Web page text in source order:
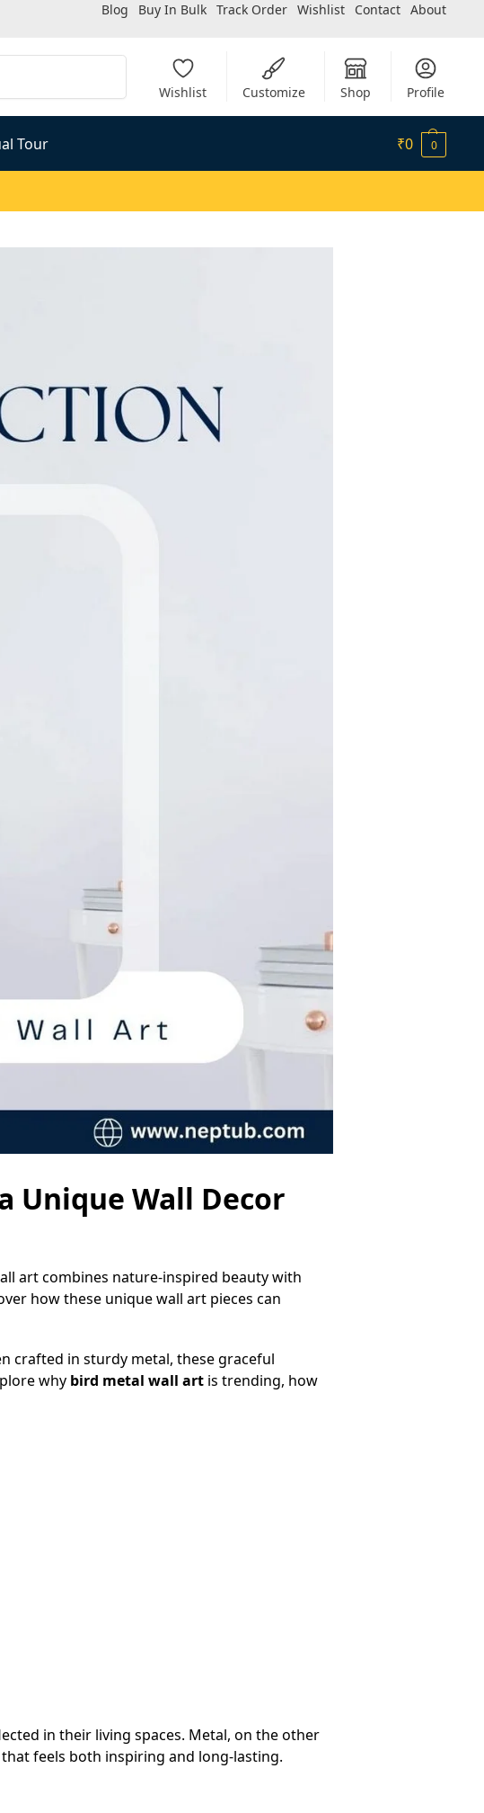
Blog Buy In Bulk Track Order Wishlist Contact About
Wishlist Customize Shop Profile
Tour ₹0 0
Unique Wall Decor
art combines nature-inspired beauty with
how these unique wall art pieces can
crafted in sturdy metal, these graceful
why bird metal wall artis trending, how
in their living spaces. Metal, on the other
feels both inspiring and long-lasting.